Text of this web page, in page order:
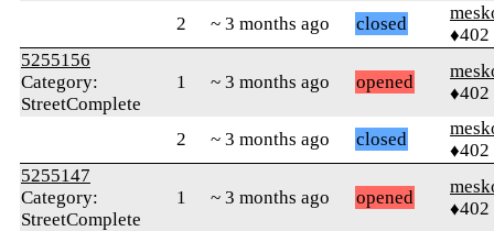
2 ~ 3 months ago closed
♦402
5255156
Category:
StreetComplete
1 ~ 3 months ago opened
♦402
2 ~ 3 months ago closed
♦402
5255147
Category:
StreetComplete
1 ~ 3 months ago opened
♦402